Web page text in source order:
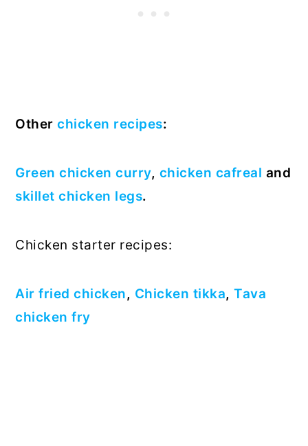
Otherchicken recipes:
Green chicken curry, chicken cafreal and
skillet chicken legs.
Chicken starter recipes:
Air fried chicken, Chicken tikka,Tava
chicken fry